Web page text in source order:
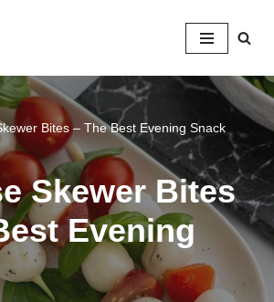
Bites – The Best Evening Snack
Skewer Bites
Evening